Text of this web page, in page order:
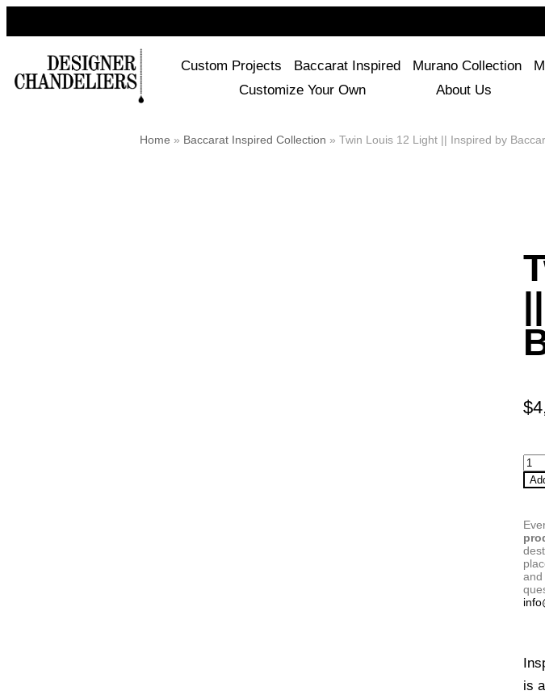
Custom Projects Baccarat Inspired Murano Collection
Customize Your Own
About Us
Home » Baccarat Inspired Collection » Twin Louis 12 Light || Inspired by
$
and
is